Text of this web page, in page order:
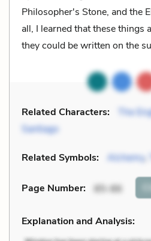
Philosopher's Stone, and the
all, I learned that these things
they could be written on the
Related Characters: The
Santiago
Related Symbols: Alchemy,
Page Number: 85-86
Explanation and Analysis: